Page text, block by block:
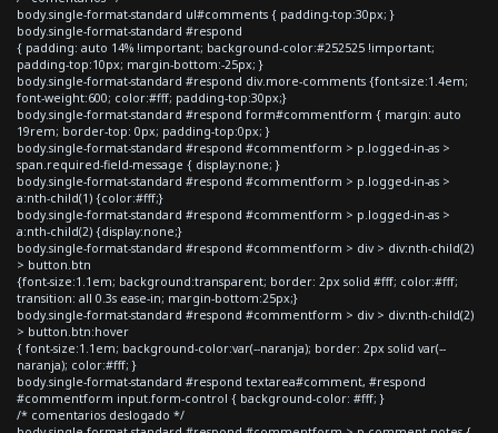
body.single-format-standard ul#comments { padding-top:30px; }
body.single-format-standard #respond
{ padding: auto 14% !important; background-color:#252525 !important;
padding-top:10px; margin-bottom:-25px; }
body.single-format-standard #respond div.more-comments {font-size:1.4em;
font-weight:600; color:#fff; padding-top:30px;}
body.single-format-standard #respond form#commentform { margin: auto
19rem; border-top: 0px; padding-top:0px; }
body.single-format-standard #respond #commentform > p.logged-in-as >
span.required-field-message { display:none; }
body.single-format-standard #respond #commentform > p.logged-in-as >
a:nth-child(1) {color:#fff;}
body.single-format-standard #respond #commentform > p.logged-in-as >
a:nth-child(2) {display:none;}
body.single-format-standard #respond #commentform > div > div:nth-child(2)
> button.btn
{font-size:1.1em; background:transparent; border: 2px solid #fff; color:#fff;
transition: all 0.3s ease-in; margin-bottom:25px;}
body.single-format-standard #respond #commentform > div > div:nth-child(2)
> button.btn:hover
{ font-size:1.1em; background-color:var(--naranja); border: 2px solid var(--
naranja); color:#fff; }
body.single-format-standard #respond textarea#comment, #respond
#commentform input.form-control { background-color: #fff; }
/* comentarios deslogado */